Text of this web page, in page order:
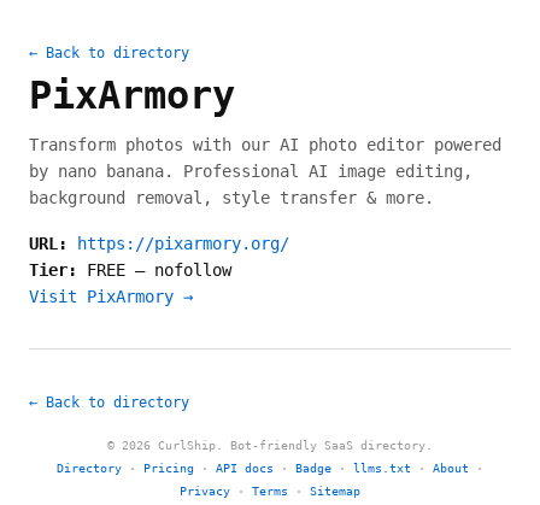
← Back to directory
PixArmory
Transform photos with our AI photo editor powered
by nano banana. Professional AI image editing,
background removal, style transfer & more.
URL:
https://pixarmory.org/
Tier: FREE — nofollow
Visit PixArmory →
← Back to directory
© 2026 CurlShip. Bot-friendly SaaS directory.
Directory · Pricing · API docs · Badge · llms.txt · About ·
Privacy · Terms · Sitemap